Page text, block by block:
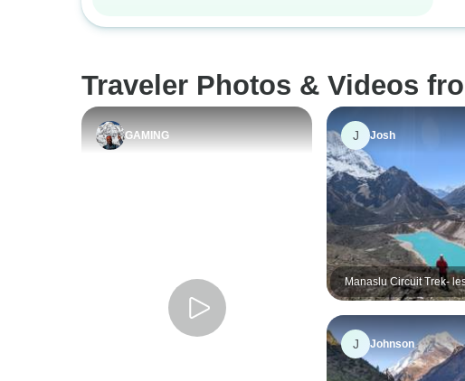
Traveler Photos & Videos
GAMING J Josh
J Johnson